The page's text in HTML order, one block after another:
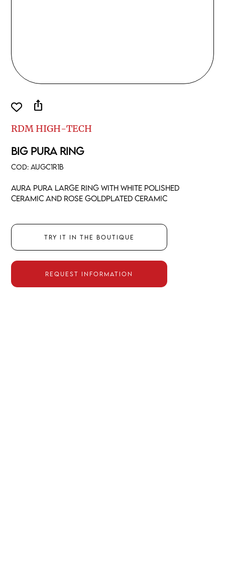
RDM HIGH-TECH
BIG PURA RING
COD:AUGC1R1B
Aura pura large ring with white polished
ceramic and rose goldplated ceramic
Try it in the boutique
Request information
ios_share